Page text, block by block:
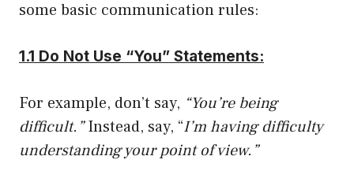
some basic communication rules:
1.1 Do Not Use “You” Statements:
For example, don’t say, “You’re being
difficult.”Instead, say, “I’m having difficulty
understanding your point of view.”